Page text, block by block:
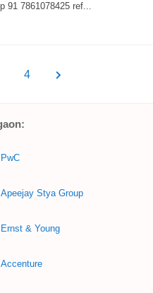
91 7861078425 ref...
4
PwC
Apeejay Stya Group
Ernst & Young
Accenture